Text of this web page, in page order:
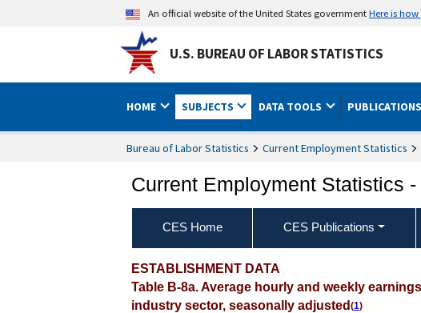
An official website of the United States governmentHere is
U.S. BUREAU OF LABOR STATISTICS
HOME SUBJECTS DATA TOOLS PUBLICATIONS
Bureau of Labor Statistics Current Employment Statistics
Current Employment Statistics
CES Home CES Publications
ESTABLISHMENT DATA
Table B-8a. Average hourly and weekly
industry sector, seasonally adjusted (1)